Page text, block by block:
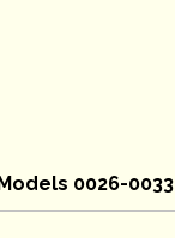
0026-0033